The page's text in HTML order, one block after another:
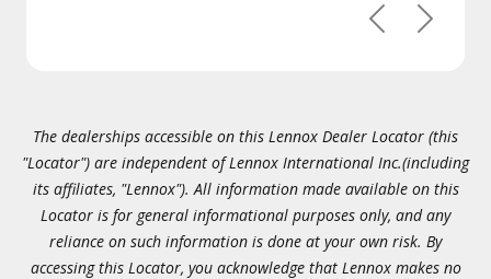
PreviousNext
The dealerships accessible on this Lennox Dealer Locator (this
"Locator") are independent of Lennox International Inc.(including
its affiliates, "Lennox"). All information made available on this
Locator is for general informational purposes only, and any
reliance on such information is done at your own risk. By
accessing this Locator, you acknowledge that Lennox makes no